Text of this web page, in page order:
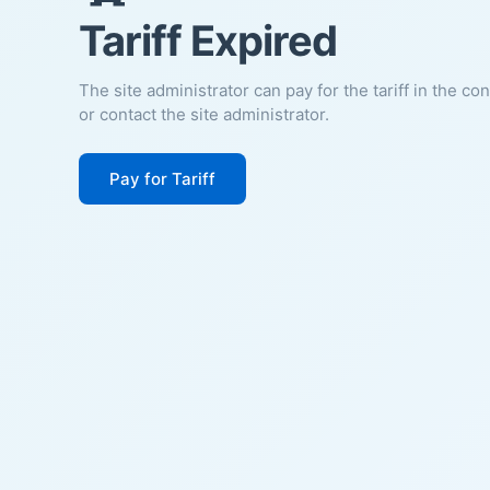
Tariff Expired
The site administrator can pay for the tariff in the
or contact the site administrator.
Pay for Tariff